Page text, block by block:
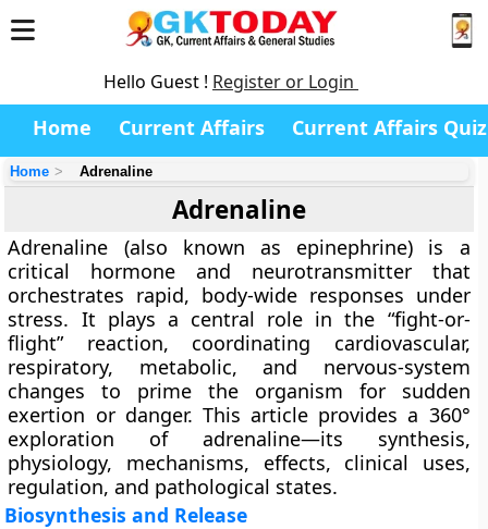
Hello Guest ! Register or Login
Home Current Affairs Current Affairs Quiz
Home Adrenaline
Adrenaline
Adrenaline (also known as epinephrine) is a
critical hormone and neurotransmitter that
orchestrates rapid, body-wide responses under
stress. It plays a central role in the “fight-or-
flight”reaction, coordinating cardiovascular,
respiratory, metabolic, and nervous-system
changes to prime the organism for sudden
exertion or danger. This article provides a 360°
exploration of adrenaline—its synthesis,
physiology, mechanisms, effects, clinical uses,
regulation, and pathological states.
Biosynthesis and Release